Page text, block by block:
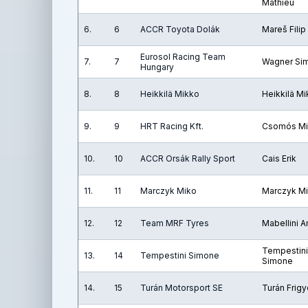
Mathieu
6. 6 ACCR Toyota Dolák Mareš Filip
7. 7
Eurosol Racing Team
Hungary
Wagner
8. 8 Heikkilä Mikko Heikkilä
9. 9 HRT Racing Kft. Csomós
10. 10 ACCR Orsák Rally Sport Cais Erik
11. 11 Marczyk Miko Marczyk
12. 12 Team MRF Tyres Mabellini
13. 14 Tempestini Simone
Tempestini
Simone
14. 15 Turán Motorsport SE Turán